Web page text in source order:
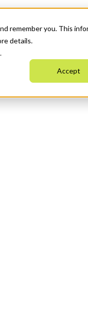
remember you. This
details.
Accept